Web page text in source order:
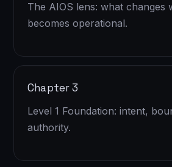
The AIOS lens: what changes
becomes operational.
Chapter 3
Level 1 Foundation: intent,
authority.